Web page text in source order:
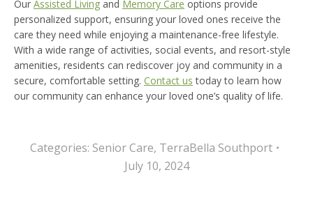
Our Assisted Living and Memory Care options provide
personalized support, ensuring your loved ones receive the
care they need while enjoying a maintenance-free lifestyle.
With a wide range of activities, social events, and resort-style
amenities, residents can rediscover joy and community in a
secure, comfortable setting. Contact us today to learn how
our community can enhance your loved one’s quality of life.
Categories: Senior Care, TerraBella Southport
July 10, 2024